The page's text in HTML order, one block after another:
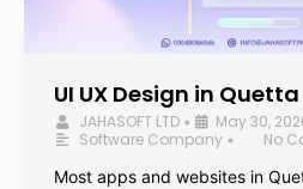
UI UX Design in Quetta
JAHASOFT LTD • May 30,
Software Company •
No
Most apps and websites in